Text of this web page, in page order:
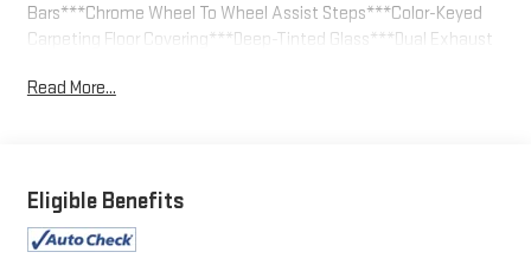
Bars***Chrome Wheel To Wheel Assist Steps***Color-Keyed
Carpeting Floor Covering***Deep-Tinted Glass***Dual Exhaust
Convenience Package***SLT Premium Package
Mounted Black Recovery Hooks, Front Rain-Sensing Wipers,
Heavy-Duty Air Filter, High Capacity Suspension Package, Hill
Read More...
Eligible Benefits